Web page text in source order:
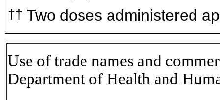
†† Two doses administered
Use of trade names and
Department of Health and